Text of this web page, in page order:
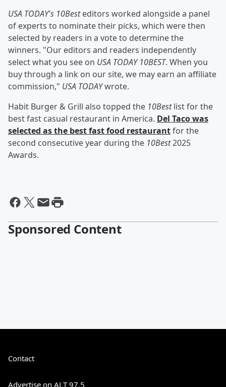
USA TODAY's 10Besteditors worked alongside a panel
of experts to nominate their picks, which were then
selected by readers in a vote to determine the
winners. "Our editors and readers independently
select what you see on USA TODAY 10BEST. When you
buy through a link on our site, we may earn an affiliate
commission," USA TODAYwrote.
Habit Burger & Grill also topped the 10Bestlist for the
best fast casual restaurant in America. Del Taco was
selected as the best fast food restaurantfor the
second consecutive year during the 10Best2025
Awards.
Sponsored Content
Contact
Advertise on ALT 97.5